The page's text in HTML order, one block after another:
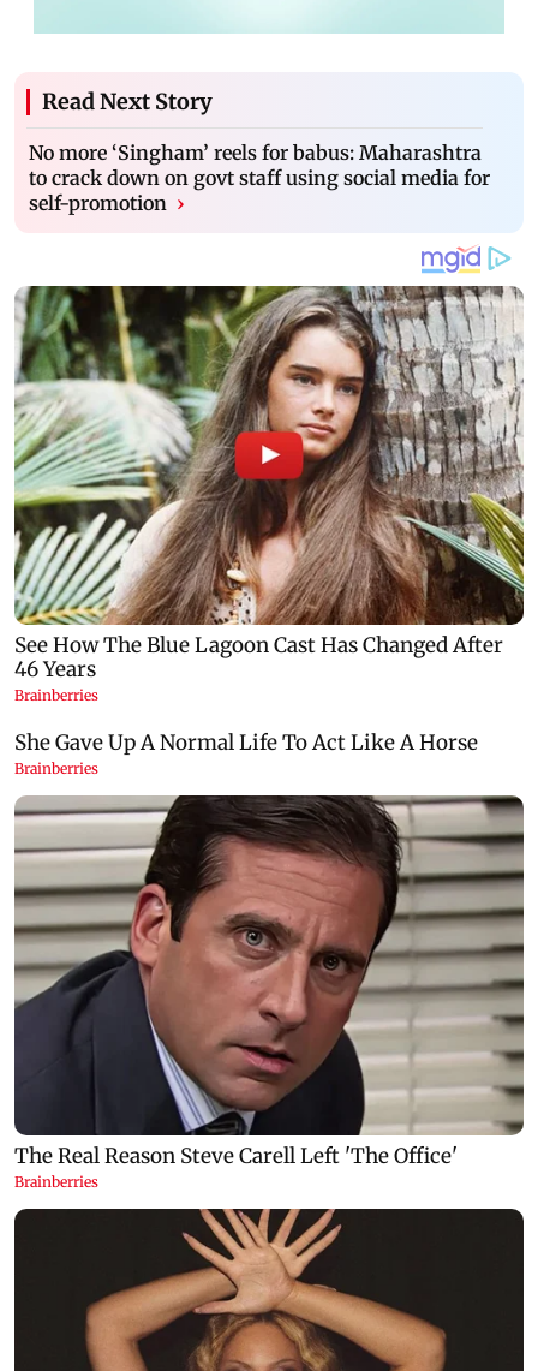
Read Next Story
No more ‘Singham’ reels for babus: Maharashtra
to crack down on govt staff using social media for
self-promotion ›